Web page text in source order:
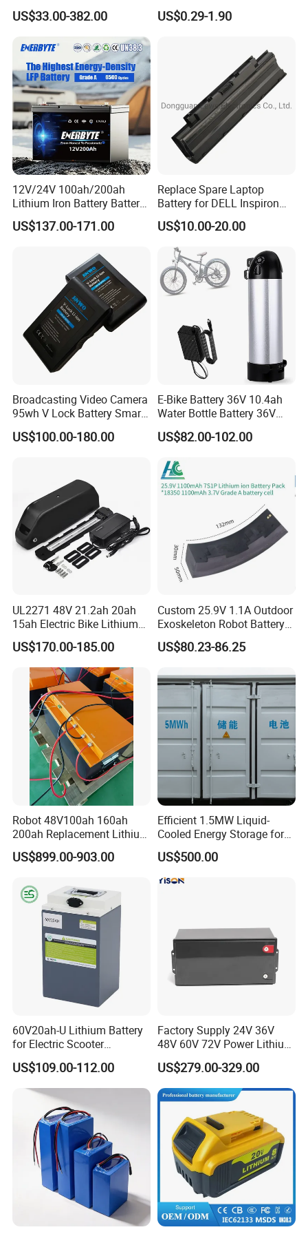
Batteries 24V 25.6V 48V
60V 72V 20ah 30ah 50ah
Batteries for Agv AMR
Outdoor Cleaning Machine
US$33.00-382.00
Lithium
2000mAh/2600mAh/3000
5000mAh/6000mAh Pack
Bicycle/Scooters
US$0.29-1.90
12V/24V 100ah/200ah
Lithium Iron Battery Battery
Pack Rechargeable Lithium
Ion Batteries for Car
Battery/LiFePO4
Battery/Lithium Ion Battery
US$137.00-171.00
Replace Spare Laptop
Battery for DELL Inspiron
3420 3520 N5110 N5010
N4110 N4010 N5040 N5040
N7110
US$10.00-20.00
Broadcasting Video Camera
95wh V Lock Battery Smart
Lithium Ion Battery Li Ion
US$100.00-180.00
E-Bike Battery 36V 10.4ah
Water Bottle Battery 36V
8.8ah Kettle Battery 11.6ah
Bike Akku for Refitting
Assisted Bicycle Battery
US$82.00-102.00
UL2271 48V 21.2ah 20ah
15ah Electric Bike Lithium
Ion Battery Samsung 21700
Battery Pack E-Bike Li Ion E-
Scooter Electric Wheelchair
Rechargeable Power Battery
US$170.00-185.00
Custom 25.9V 1.1A Outdoor
Exoskeleton Robot Battery
24V 36V 21700 18650 Li-
ion Rechargeable Battery for
US$80.23-86.25
Robot 48V100ah 160ah
200ah Replacement Lithium
Battery
US$899.00-903.00
Efficient 1.5MW Liquid-
Cooled Energy Storage for
Sustainable Power
US$500.00
60V20ah-U Lithium Battery
for Electric Scooter
Motorcycle Battery China
Manufacturer CE Un38.3
Certification
US$109.00-112.00
Factory Supply 24V 36V
48V 60V 72V Power Lithium
Battery Pack for Electric
Garbage Tricycle
US$279.00-329.00